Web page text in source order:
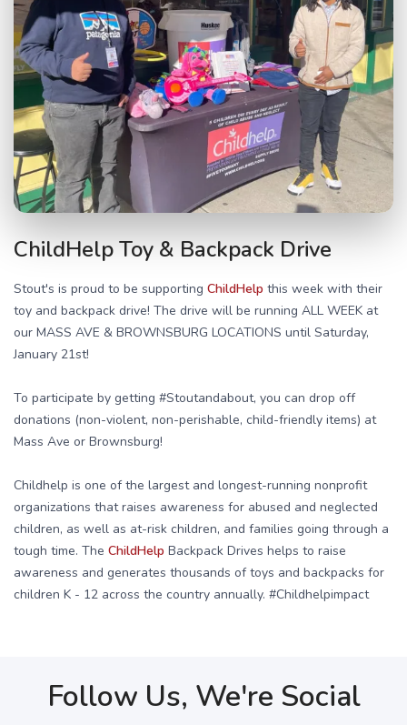
ChildHelp Toy & Backpack Drive
Stout's is proud to be supporting ChildHelp this week with their
toy and backpack drive! The drive will be running ALL WEEK at
our MASS AVE & BROWNSBURG LOCATIONS until Saturday,
January 21st!
To participate by getting #Stoutandabout, you can drop off
donations (non-violent, non-perishable, child-friendly items) at
Mass Ave or Brownsburg!
Childhelp is one of the largest and longest-running nonprofit
organizations that raises awareness for abused and neglected
children, as well as at-risk children, and families going through a
tough time. The ChildHelp Backpack Drives helps to raise
awareness and generates thousands of toys and backpacks for
children K - 12 across the country annually. #Childhelpimpact
Follow Us, We're Social